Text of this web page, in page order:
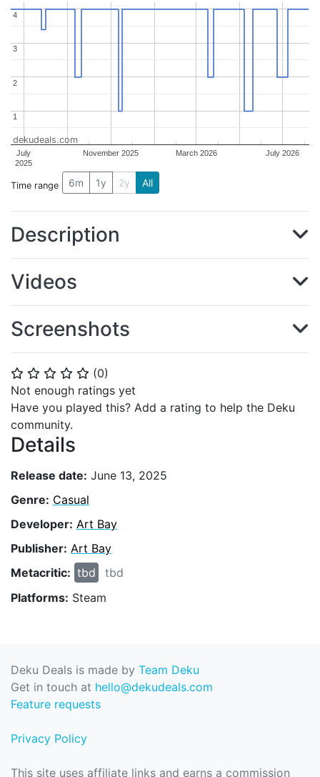
⭐ ⭐ ⭐ ⭐ ⭐ (0)
Not enough ratings yet
Have you played this? Add a rating to help the Deku
community.
Details
Release date: June 13, 2025
Genre: Casual
Developer: Art Bay
Publisher: Art Bay
Metacritic: tbd
tbd
Platforms: Steam
July
2025
November 2025 March 2026 July 2026
11
2
2
3
3
4
4
dekudeals.com
Time range 6m 1y 2y All
Description
Videos
Screenshots
Deku Deals is made by Team Deku
Get in touch at hello@dekudeals.com
Feature requests
Privacy Policy
This site uses affiliate links and earns a commission